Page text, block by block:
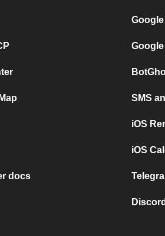
docs
SMS
iOS
iOS